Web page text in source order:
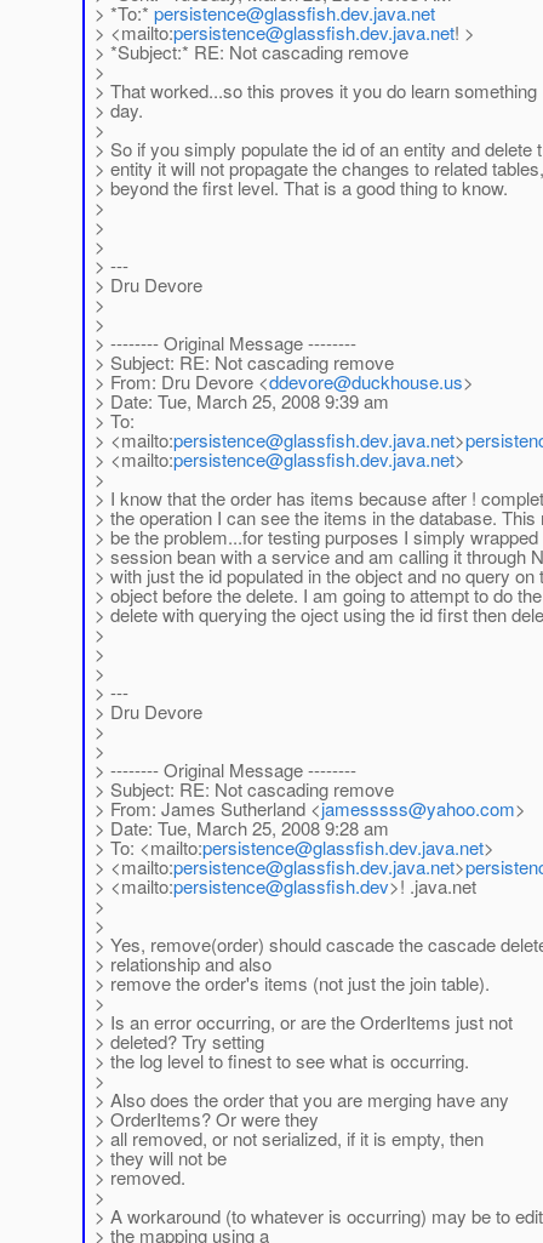
> *To:* persistence@glassfish.dev.java.net
> <mailto:persistence@glassfish.dev.java.net! >
> *Subject:* RE: Not cascading remove
>
> That worked...so this proves it you do learn
> day.
>
> So if you simply populate the id of an entity and delete
> entity it will not propagate the changes to related tables,
> beyond the first level. That is a good thing to know.
>
>
>
> ---
> Dru Devore
>
>
> -------- Original Message --------
> Subject: RE: Not cascading remove
> From: Dru Devore <ddevore@duckhouse.us>
> Date: Tue, March 25, 2008 9:39 am
> To:
> <mailto:persistence@glassfish.dev.java.net>
> <mailto:persistence@glassfish.dev.java.net>
>
> I know that the order has items because after !
> the operation I can see the items in the database. This
> be the problem...for testing purposes I simply wrapped
> session bean with a service and am calling it through
> with just the id populated in the object and no query on
> object before the delete. I am going to attempt to do the
> delete with querying the oject using the id first then
>
>
>
> ---
> Dru Devore
>
>
> -------- Original Message --------
> Subject: RE: Not cascading remove
> From: James Sutherland <jamesssss@yahoo.com>
> Date: Tue, March 25, 2008 9:28 am
> To: <mailto:persistence@glassfish.dev.java.net>
> <mailto:persistence@glassfish.dev.java.net>
> <mailto:persistence@glassfish.dev>! .java.net
>
>
> Yes, remove(order) should cascade the cascade
> relationship and also
> remove the order's items (not just the join table).
>
> Is an error occurring, or are the OrderItems just not
> deleted? Try setting
> the log level to finest to see what is occurring.
>
> Also does the order that you are merging have any
> OrderItems? Or were they
> all removed, or not serialized, if it is empty, then
> they will not be
> removed.
>
> A workaround (to whatever is occurring) may be to edit
> the mapping using a